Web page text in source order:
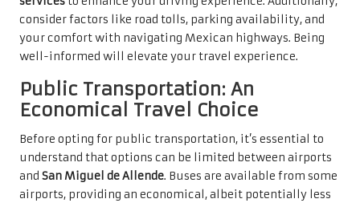
consider factors like road tolls, parking availability, and
your comfort with navigating Mexican highways. Being
well-informed will elevate your travel experience.
Public Transportation: An
Economical Travel Choice
Before opting for public transportation, it’s essential to
understand that options can be limited between airports
and San Miguel de Allende. Buses are available from some
airports, providing an economical, albeit potentially less